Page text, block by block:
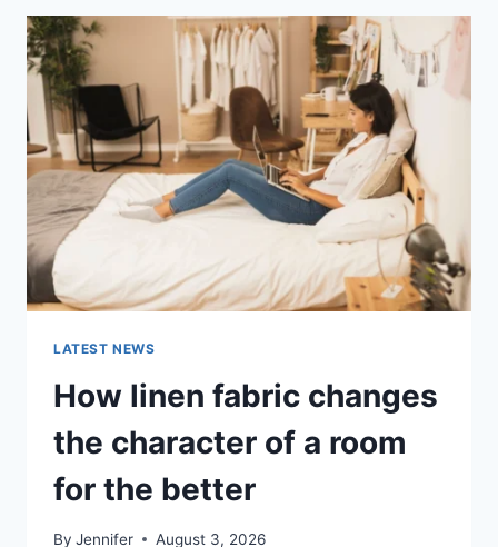
ABANDONMENT
ISSUES:
COMPLETE
GUIDE
(2026)
LATEST NEWS
How linen fabric changes
the character of a room
for the better
By Jennifer August 3, 2026